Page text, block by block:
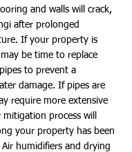
and walls will crack,
after prolonged
If your property is
be time to replace
to prevent a
damage. If pipes are
require more extensive
process will
your property has been
humidifiers and drying